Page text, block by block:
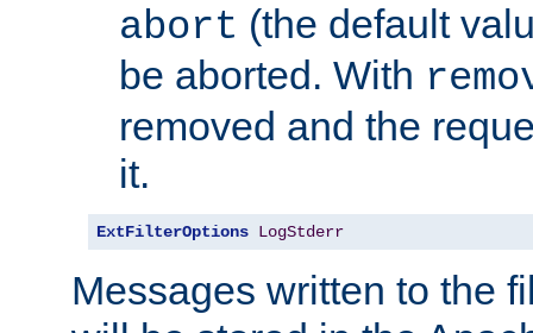
abort (the default
be aborted. With
removed and the
it.
ExtFilterOptions LogStderr
Messages written to the